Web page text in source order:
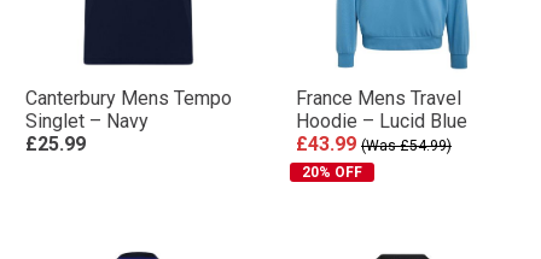
Canterbury Mens Tempo
Singlet – Navy
£25.99
France Mens Travel
Hoodie – Lucid Blue
£43.99 (Was £54.99)
20% OFF